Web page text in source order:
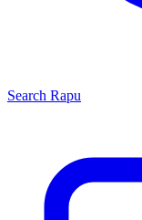
Search Rapu